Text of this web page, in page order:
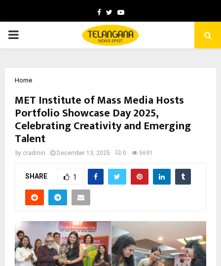
Facebook
TwitterYoutube
PRIMARY
Home
MET Institute of Mass Media Hosts
Portfolio Showcase Day 2025,
Celebrating Creativity and Emerging
Talent
by cradmin December 13, 2025 0 5691
SHARE 1